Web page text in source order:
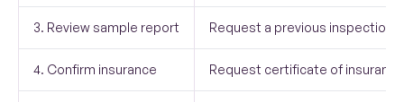
3. Review sample report Request a previous inspection
4. Confirm insurance Request certificate of insurance